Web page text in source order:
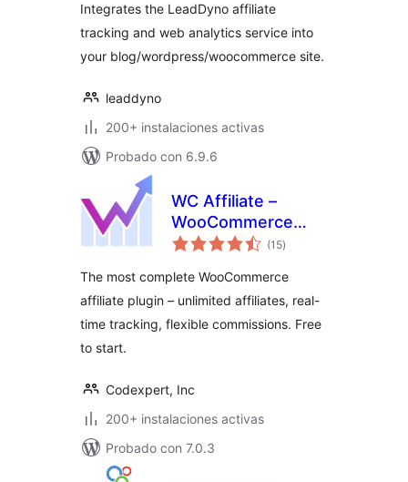
Integrates the LeadDyno affiliate
tracking and web analytics service into
your blog/wordpress/woocommerce site.
leaddyno
200+ instalaciones activas
Probado con 6.9.6
WC Affiliate –
WooCommerce
Affiliate Plugin
(15total
de
)
The most complete WooCommerce
affiliate plugin – unlimited affiliates, real-
time tracking, flexible commissions. Free
to start.
Codexpert, Inc
200+ instalaciones activas
Probado con 7.0.3